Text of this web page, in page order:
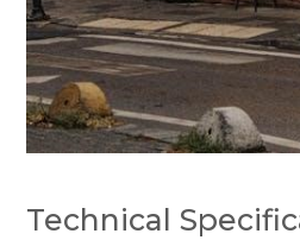
Technical